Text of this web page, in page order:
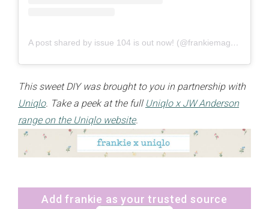
A post shared by issue 104 is out now! (@frankiemagazine)
This sweet DIY was brought to you in partnership with
Uniqlo. Take a peek at the full Uniqlo x JW Anderson
range on the Uniqlo website.
Add frankie as your trusted source